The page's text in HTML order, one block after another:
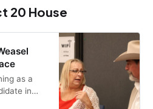
20 House
as a
in